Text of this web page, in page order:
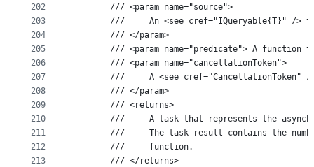
202
203
204
205
206
207
208
209
210
211
212
213
        /// <param name="source">
///     An <see cref="IQueryable{T}" />
        /// </param>
/// <param name="predicate"> A function
        /// <param name="cancellationToken">
///     A <see cref="CancellationToken"
        /// </param>
        /// <returns>
///     A task that represents the
///     The task result contains the
        ///     function.
        /// </returns>